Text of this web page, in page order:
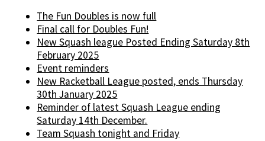
The Fun Doubles is now full
Final call for Doubles Fun!
New Squash league Posted Ending Saturday 8th
February 2025
Event reminders
New Racketball League posted, ends Thursday
30th January 2025
Reminder of latest Squash League ending
Saturday 14th December.
Team Squash tonight and Friday